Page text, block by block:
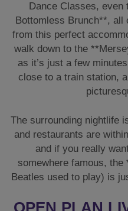
Dance Classes, even
Bottomless Brunch**,
from this perfect
walk down to the
as it’s just a few
close to a train station,
The surrounding nightlife
and restaurants are
and if you really
somewhere famous,
Beatles used to play) is